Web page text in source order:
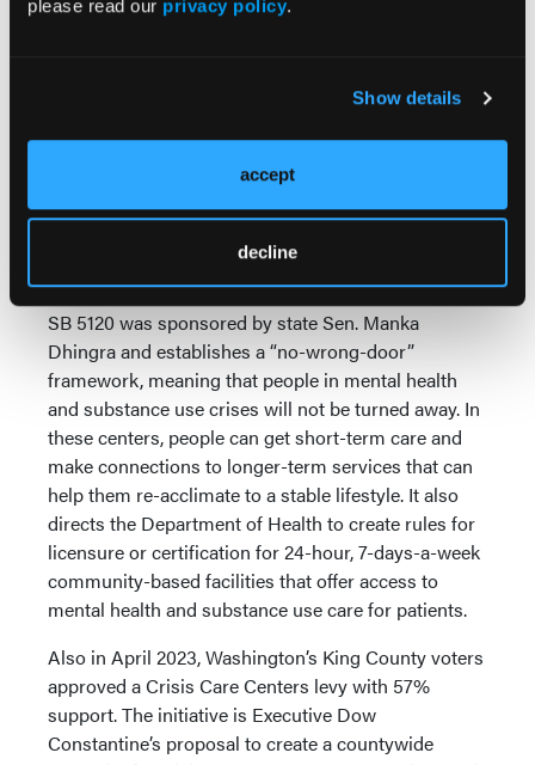
please read our privacy policy.
Show details
accept
decline
alternative to emergency rooms and jails for people
type of crisis diversion facility can provide short-
cumbersome medical clearance before accepting
someone in crisis, resulting in first responders
taking individuals in need to emergency rooms or
SB 5120 was sponsored by state Sen. Manka
Dhingra and establishes a “no-wrong-door”
framework, meaning that people in mental health
and substance use crises will not be turned away. In
these centers, people can get short-term care and
make connections to longer-term services that can
help them re-acclimate to a stable lifestyle. It also
directs the Department of Health to create rules for
licensure or certification for 24-hour, 7-days-a-week
community-based facilities that offer access to
mental health and substance use care for patients.
Also in April 2023, Washington’s King County voters
approved a Crisis Care Centers levy with 57%
support. The initiative is Executive Dow
Constantine’s proposal to create a countywide